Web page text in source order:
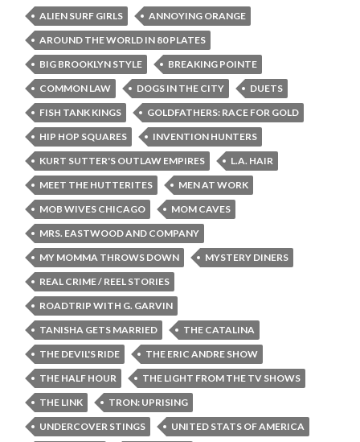
ALIEN SURF GIRLS
ANNOYING ORANGE
AROUND THE WORLD IN 80 PLATES
BIG BROOKLYN STYLE
BREAKING POINTE
COMMON LAW
DOGS IN THE CITY
DUETS
FISH TANK KINGS
GOLDFATHERS: RACE FOR GOLD
HIP HOP SQUARES
INVENTION HUNTERS
KURT SUTTER'S OUTLAW EMPIRES
L.A. HAIR
MEET THE HUTTERITES
MEN AT WORK
MOB WIVES CHICAGO
MOM CAVES
MRS. EASTWOOD AND COMPANY
MY MOMMA THROWS DOWN
MYSTERY DINERS
REAL CRIME / REEL STORIES
ROADTRIP WITH G. GARVIN
TANISHA GETS MARRIED
THE CATALINA
THE DEVIL'S RIDE
THE ERIC ANDRE SHOW
THE HALF HOUR
THE LIGHT FROM THE TV SHOWS
THE LINK
TRON: UPRISING
UNDERCOVER STINGS
UNITED STATS OF AMERICA